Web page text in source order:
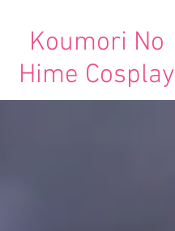
Koumori No
Hime Cosplay